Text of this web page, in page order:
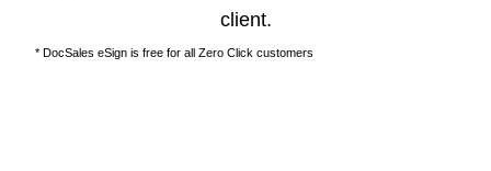
client.
* DocSales eSign is free for all Zero Click customers